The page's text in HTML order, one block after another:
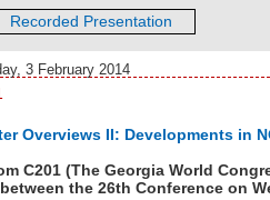
Recorded Presentation
3 February 2014
Overviews II: Developments in
C201 (The Georgia World
the26th Conference on